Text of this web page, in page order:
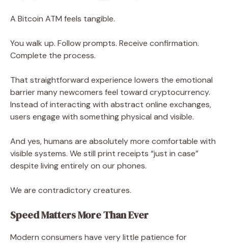
A Bitcoin ATM feels tangible.
You walk up. Follow prompts. Receive confirmation.
Complete the process.
That straightforward experience lowers the emotional
barrier many newcomers feel toward cryptocurrency.
Instead of interacting with abstract online exchanges,
users engage with something physical and visible.
And yes, humans are absolutely more comfortable with
visible systems. We still print receipts “just in case”
despite living entirely on our phones.
We are contradictory creatures.
Speed Matters More Than Ever
Modern consumers have very little patience for